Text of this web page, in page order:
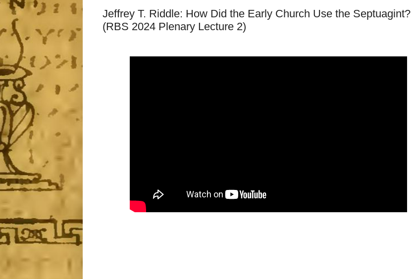
Jeffrey T. Riddle: How Did the Early Church Use the Septuagint?
(RBS 2024 Plenary Lecture 2)